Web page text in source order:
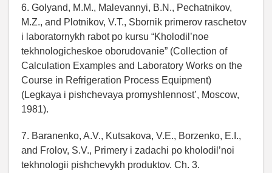
6. Golyand, M.M., Malevannyi, B.N., Pechatnikov,
M.Z., and Plotnikov, V.T., Sbornik primerov raschetov
i laboratornykh rabot po kursu “Kholodil’noe
tekhnologicheskoe oborudovanie” (Collection of
Calculation Examples and Laboratory Works on the
Course in Refrigeration Process Equipment)
(Legkaya i pishchevaya promyshlennost’, Moscow,
1981).
7. Baranenko, A.V., Kutsakova, V.E., Borzenko, E.I.,
and Frolov, S.V., Primery i zadachi po kholodil’noi
tekhnologii pishchevykh produktov. Ch. 3.